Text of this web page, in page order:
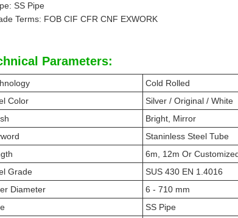
SS Pipe
Terms: FOB CIF CFR CNF EXWORK
Parameters:
Cold Rolled
Color
Silver / Original / White
Bright, Mirror
Staninless Steel Tube
6m, 12m Or
Grade
SUS 430 EN 1.4016
Diameter
6 - 710 mm
SS Pipe